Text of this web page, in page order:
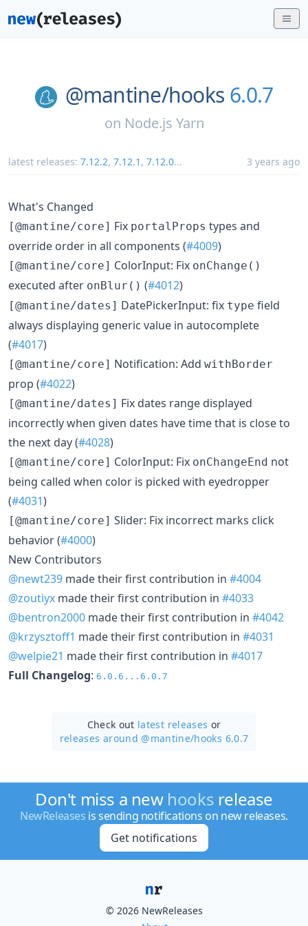
@mantine/hooks 6.0.7
on Node.js Yarn
latest releases: 7.12.2, 7.12.1 , 7.12.0... 3 years ago
What's Changed
[@mantine/core] Fix portalProps types and
override order in all components (#4009)
[@mantine/core] ColorInput: Fix onChange()
executed after onBlur() (#4012)
[@mantine/dates] DatePickerInput: fix type field
always displaying generic value in autocomplete
(#4017)
[@mantine/core] Notification: Add withBorder
prop (#4022)
[@mantine/dates] Fix dates range displayed
incorrectly when given dates have time that is close to
the next day (#4028)
[@mantine/core] ColorInput: Fix onChangeEnd not
being called when color is picked with eyedropper
(#4031)
[@mantine/core] Slider: Fix incorrect marks click
behavior (#4000)
New Contributors
@newt239 made their first contribution in #4004
@zoutiyx made their first contribution in #4033
@bentron2000 made their first contribution in #4042
@krzysztoff1 made their first contribution in #4031
@welpie21 made their first contribution in #4017
Full Changelog: 6.0.6...6.0.7
Check out latest releases or
releases around @mantine/hooks 6.0.7
Don't miss a new hooks release
NewReleases is sending notifications on new releases.
Get notifications
© 2026 NewReleases